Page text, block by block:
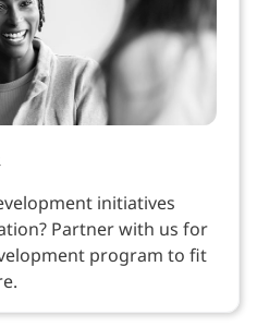
initiatives
Partner with us for
program to fit